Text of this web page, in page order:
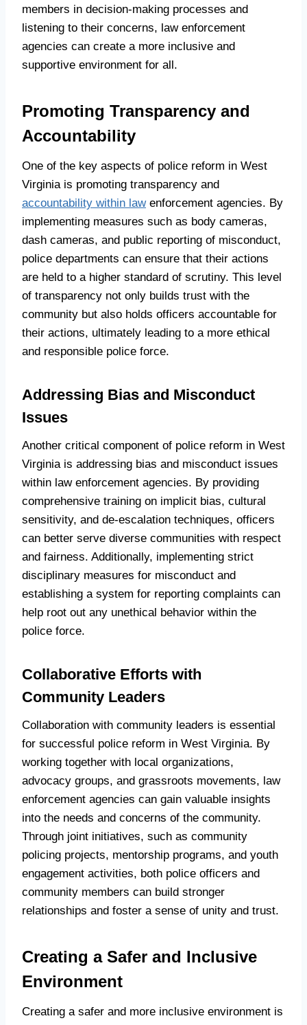
members in decision-making processes and
listening to their concerns, law enforcement
agencies can create a more inclusive and
supportive environment for all.
Promoting Transparency and
Accountability
One of the key aspects of police reform in West
Virginia is promoting transparency and
accountability within lawenforcement agencies. By
implementing measures such as body cameras,
dash cameras, and public reporting of misconduct,
police departments can ensure that their actions
are held to a higher standard of scrutiny. This level
of transparency not only builds trust with the
community but also holds officers accountable for
their actions, ultimately leading to a more ethical
and responsible police force.
Addressing Bias and Misconduct
Issues
Another critical component of police reform in West
Virginia is addressing bias and misconduct issues
within law enforcement agencies. By providing
comprehensive training on implicit bias, cultural
sensitivity, and de-escalation techniques, officers
can better serve diverse communities with respect
and fairness. Additionally, implementing strict
disciplinary measures for misconduct and
establishing a system for reporting complaints can
help root out any unethical behavior within the
police force.
Collaborative Efforts with
Community Leaders
Collaboration with community leaders is essential
for successful police reform in West Virginia. By
working together with local organizations,
advocacy groups, and grassroots movements, law
enforcement agencies can gain valuable insights
into the needs and concerns of the community.
Through joint initiatives, such as community
policing projects, mentorship programs, and youth
engagement activities, both police officers and
community members can build stronger
relationships and foster a sense of unity and trust.
Creating a Safer and Inclusive
Environment
Creating a safer and more inclusive environment is